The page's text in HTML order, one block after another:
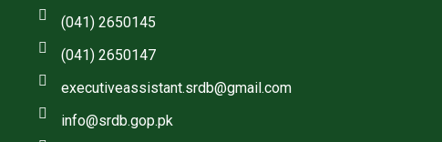
(041) 2650145
(041) 2650147
executiveassistant.srdb@gmail.com
info@srdb.gop.pk